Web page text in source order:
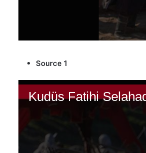
Source 1